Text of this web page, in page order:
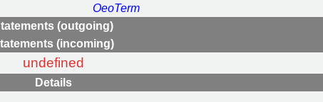
OeoTerm
(outgoing)
(incoming)
undefined
Details